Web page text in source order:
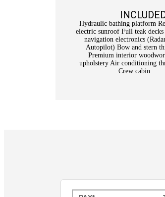
Hydraulic bathing platform
electric sunroof Full teak decks
navigation electronics
Autopilot) Bow and stern
Premium interior
upholstery Air conditioning
Crew cabin